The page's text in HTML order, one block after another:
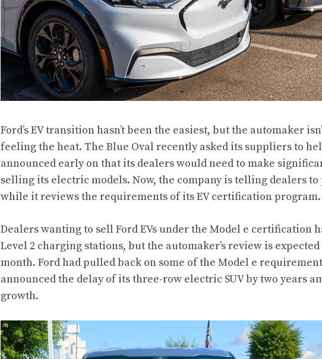
Ford’s EV transition hasn’t been the easiest, but the automaker
feeling the heat. The Blue Oval recently asked its suppliers to
announced early on that its dealers would need to make
selling its electric models. Now, the company is telling dealersto
while it reviews the requirements of its EV certification program.
Dealers wanting to sell Ford EVs under the Model e certification
Level 2 charging stations, but the automaker’s review is
month. Ford had pulled back on some of the Model e
announced the delay of its three-row electric SUV by two years
growth.